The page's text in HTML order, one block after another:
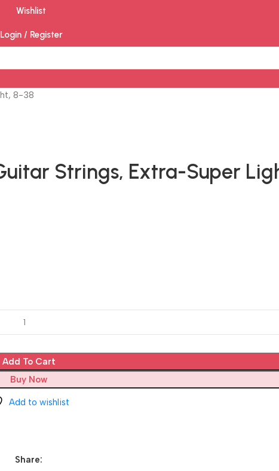
Wishlist
Login / Register
8-38
Strings, Extra-Super
Add To Cart
Buy Now
Add to wishlist
Share: